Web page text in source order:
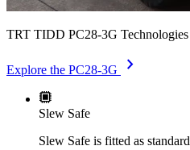
TRT TIDD PC28-3G Technologies
Explore the PC28-3G chevron_right
Slew Safe
Slew Safe is fitted as